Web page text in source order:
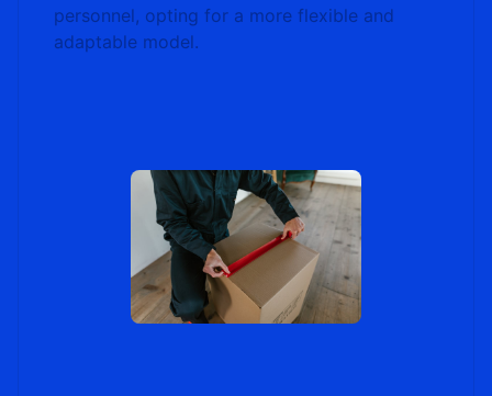
personnel, opting for a more flexible and
adaptable model.